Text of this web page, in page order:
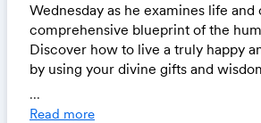
Wednesday as he examines life and
comprehensive blueprint of the
Discover how to live a truly happy
by using your divine gifts and
...
Read more